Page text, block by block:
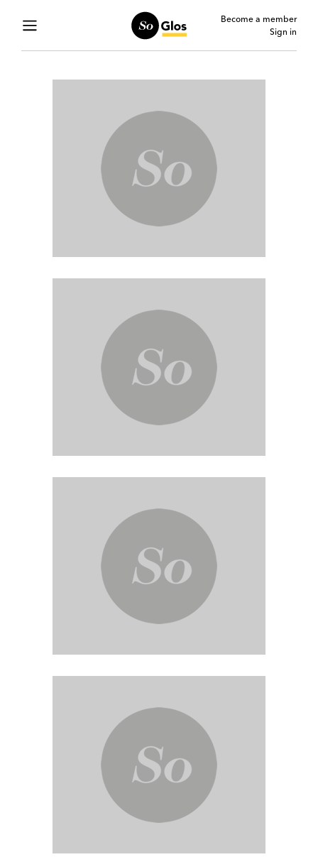
Become a member
Sign in